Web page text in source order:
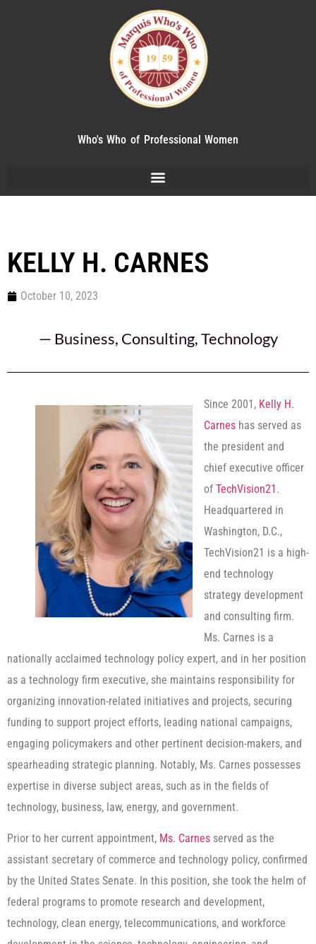
Who's Who of Professional Women
KELLY H. CARNES
October 10, 2023
— Business, Consulting,Technology
Since 2001, Kelly H.
Carnes has served as
the president and
chief executive officer
of TechVision21 .
Headquartered in
Washington, D.C.,
TechVision21 is a high-
end technology
strategy development
and consulting firm.
Ms. Carnes is a
nationally acclaimed technology policy expert, and in her position
as a technology firm executive, she maintains responsibility for
organizing innovation-related initiatives and projects, securing
funding to support project efforts, leading national campaigns,
engaging policymakers and other pertinent decision-makers, and
spearheading strategic planning. Notably, Ms. Carnes possesses
expertise in diverse subject areas, such as in the fields of
technology, business, law, energy, and government.
Prior to her current appointment, Ms. Carnes served as the
assistant secretary of commerce and technology policy, confirmed
by the United States Senate. In this position, she took the helm of
federal programs to promote research and development,
technology, clean energy, telecommunications, and workforce